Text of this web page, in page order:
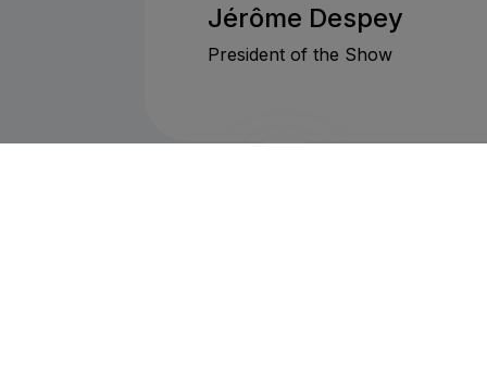
Jérôme Despey
President of the Show